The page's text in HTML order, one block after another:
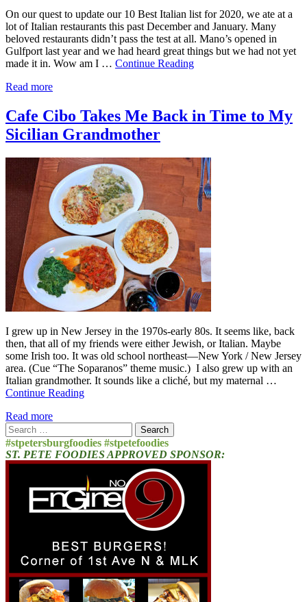
On our quest to update our 10 Best Italian list for 2020, we ate at a
lot of Italian restaurants this past December and January. Many
beloved restaurants didn’t pass the test at all. Mano’s opened in
Gulfport last year and we had heard great things but we had not yet
made it in. Wow am I … Continue Reading
Read more
Cafe Cibo Takes Me Back in Time to My
Sicilian Grandmother
I grew up in New Jersey in the 1970s-early 80s. It seems like, back
then, that all of my friends were either Jewish, or Italian. Maybe
some Irish too. It was old school northeast—New York / New Jersey
area. (Cue “The Soparanos” theme music.) I also grew up with an
Italian grandmother. It sounds like a cliché, but my maternal …
Continue Reading
Read more
Search
for:
#stpetersburgfoodies #stpetefoodies
ST. PETE FOODIES APPROVED SPONSOR: